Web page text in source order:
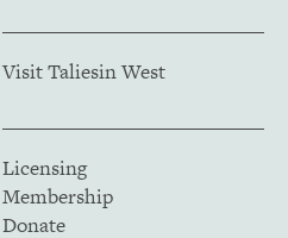
Visit Taliesin West
Licensing
Membership
Donate